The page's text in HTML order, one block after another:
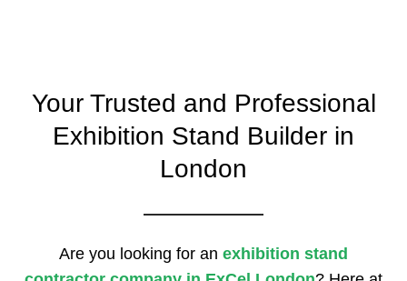
Your Trusted and Professional
Exhibition Stand Builder in
London
Are you looking for an exhibition stand